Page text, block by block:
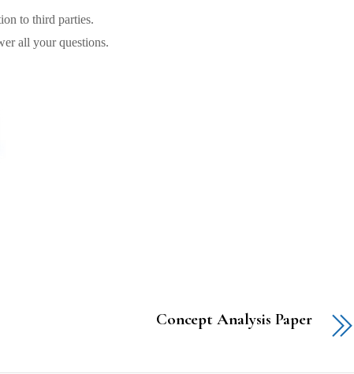
to third parties.
all your questions.
Concept Analysis Paper